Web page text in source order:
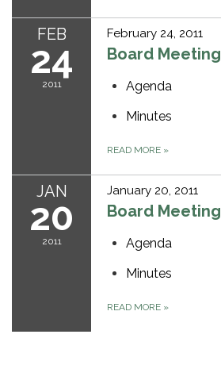
FEB
24
2011
February 24, 2011
Board Meeting
Agenda
Minutes
READ MORE »
JAN
20
2011
January 20, 2011
Board Meeting
Agenda
Minutes
READ MORE »